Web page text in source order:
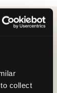
collect